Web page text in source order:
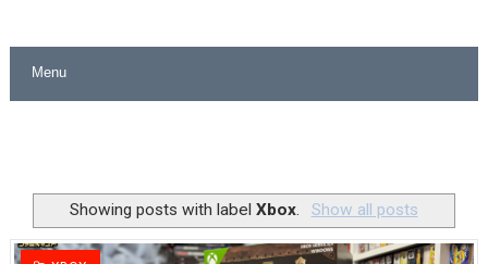
Nintendo eShop Summer Sale 2026
Unreleased Virtual Boy Titles & Color Palette Swap
Five Virtual Boy Titles Join Nintendo Music
Showing posts with labelXbox Show all posts